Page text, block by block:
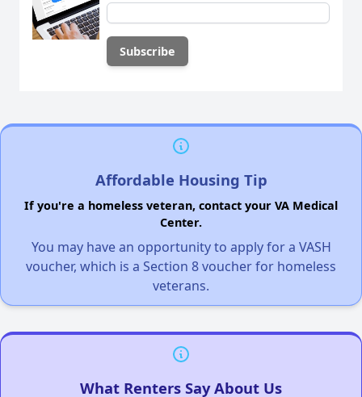
Affordable Housing Tip
If you're a homeless veteran, contact your VA Medical
Center.
You may have an opportunity to apply for a VASH
voucher, which is a Section 8 voucher for homeless
veterans.
What Renters Say About Us